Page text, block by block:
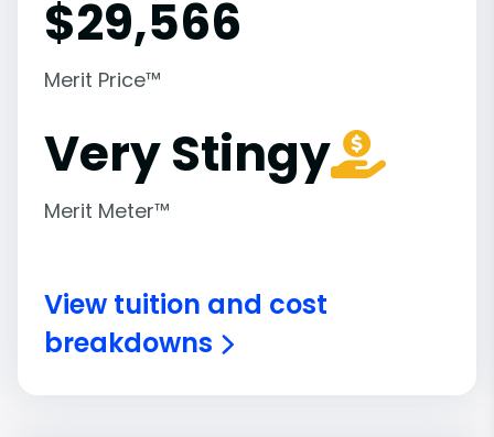
$29,566
Merit Price™
Very Stingy
Merit Meter™
View tuition and cost
breakdowns